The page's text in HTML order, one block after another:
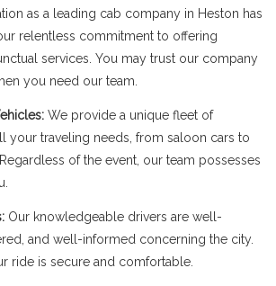
as a leading cab company in Heston has
relentless commitment to offering
services. You may trust our company
you need our team.
We provide a unique fleet of
your traveling needs, from saloon cars to
of the event, our team possesses
Our knowledgeable drivers are well-
and well-informed concerning the city.
ride is secure and comfortable.